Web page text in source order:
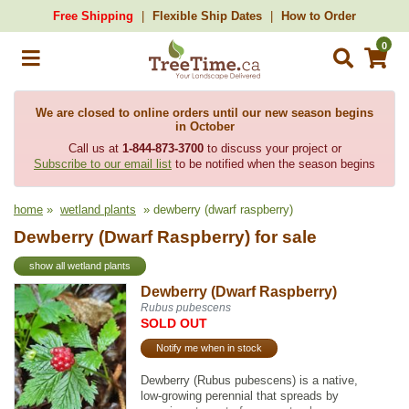
Free Shipping Flexible Ship Dates How to Order
0
We are closed to online orders until our new season begins
in October
Call us at 1-844-873-3700to discuss your project or
Subscribe to our email list to be notified when the season begins
home » wetland plants » dewberry (dwarf raspberry)
Dewberry (Dwarf Raspberry) for sale
show all wetland plants
Dewberry (Dwarf Raspberry)
Rubus pubescens
SOLD OUT
Notify me when in stock
Dewberry (Rubus pubescens) is a native,
low-growing perennial that spreads by